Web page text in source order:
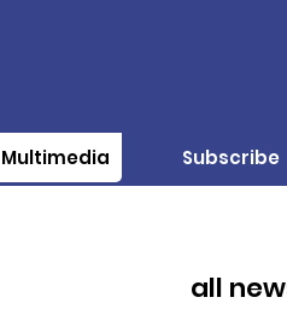
Multimedia Subscribe
all